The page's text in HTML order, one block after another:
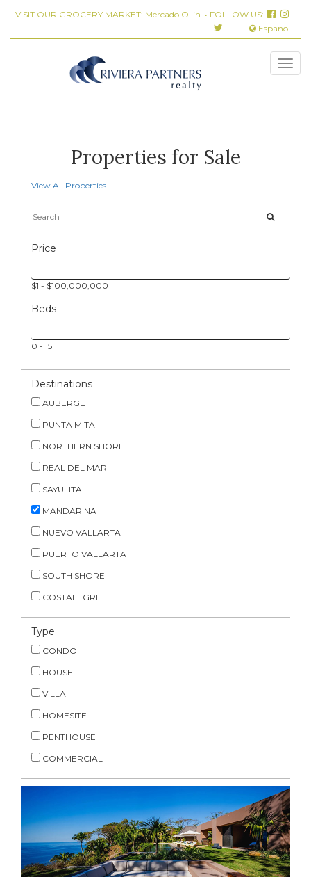
VISIT OUR GROCERY MARKET: Mercado Ollin • FOLLOW US:
|
Español
Properties for Sale
View All Properties
Price
$1 - $100,000,000
Beds
0 - 15
Destinations
AUBERGE
PUNTA MITA
NORTHERN SHORE
REAL DEL MAR
SAYULITA
MANDARINA
NUEVO VALLARTA
PUERTO VALLARTA
SOUTH SHORE
COSTALEGRE
Type
CONDO
HOUSE
VILLA
HOMESITE
PENTHOUSE
COMMERCIAL